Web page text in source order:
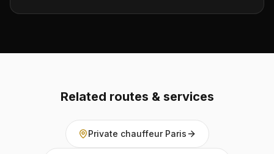
Related routes & services
Private chauffeur Paris